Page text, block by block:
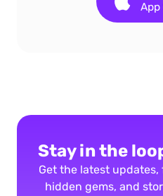
App
Stay in the
Get the latest
hidden gems, and